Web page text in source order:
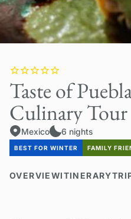
Taste of
Culinary
Mexico 6 nights
BEST FOR WINTER FAMILY
OVERVIEWITINERARY